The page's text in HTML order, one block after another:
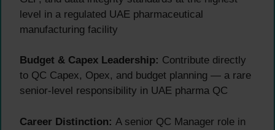
level in a regulated UAE pharmaceutical
manufacturing facility
Budget & Capex Leadership: Contribute directly
to QC Capex, Opex, and budget planning — a rare
senior-level responsibility in UAE pharma QC
Career Distinction: A senior QC Manager role in